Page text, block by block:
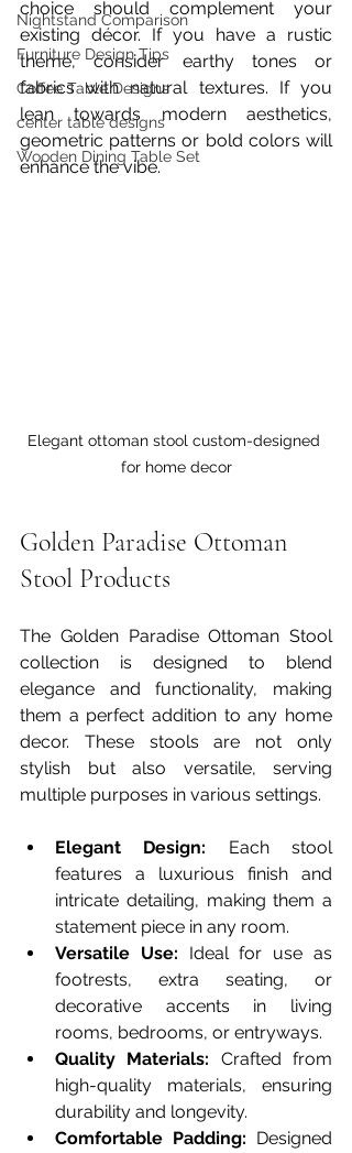
Nightstand Comparison
Furniture Design Tips
Coffee Table Designs
center table designs
Wooden Dining Table Set
choice should complement your
existing décor. If you have a rustic
theme, consider earthy tones or
fabrics with natural textures. If you
lean towards modern aesthetics,
geometric patterns or bold colors will
enhance the vibe.
Elegant ottoman stool custom-designed
for home decor
Golden Paradise Ottoman
Stool Products
The Golden Paradise Ottoman Stool
collection is designed to blend
elegance and functionality, making
them a perfect addition to any home
decor. These stools are not only
stylish but also versatile, serving
multiple purposes in various settings.
Elegant Design: Each stool
features a luxurious finish and
intricate detailing, making them a
statement piece in any room.
Versatile Use: Ideal for use as
footrests, extra seating, or
decorative accents in living
rooms, bedrooms, or entryways.
Quality Materials: Crafted from
high-quality materials, ensuring
durability and longevity.
Comfortable Padding: Designed